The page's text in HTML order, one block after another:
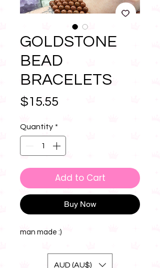
GOLDSTONE
BEAD
BRACELETS
$15.55
Quantity *
Add to Cart
Buy Now
man made :)
AUD (AU$)